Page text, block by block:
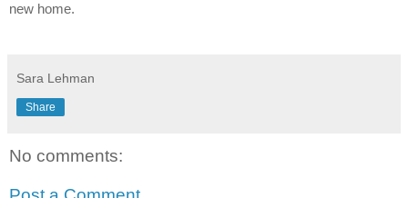
new home.
Sara Lehman
Share
No comments: